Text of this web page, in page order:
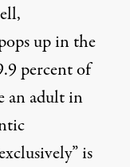
up in the
percent of
an adult in
is